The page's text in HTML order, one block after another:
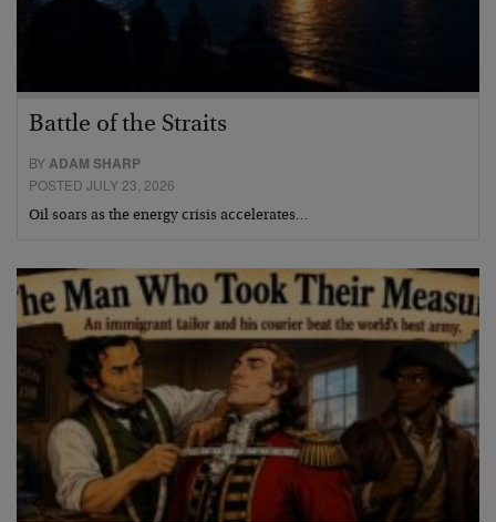
Battle of the Straits
BYADAM SHARP
POSTED JULY 23, 2026
Oil soars as the energy crisis accelerates…